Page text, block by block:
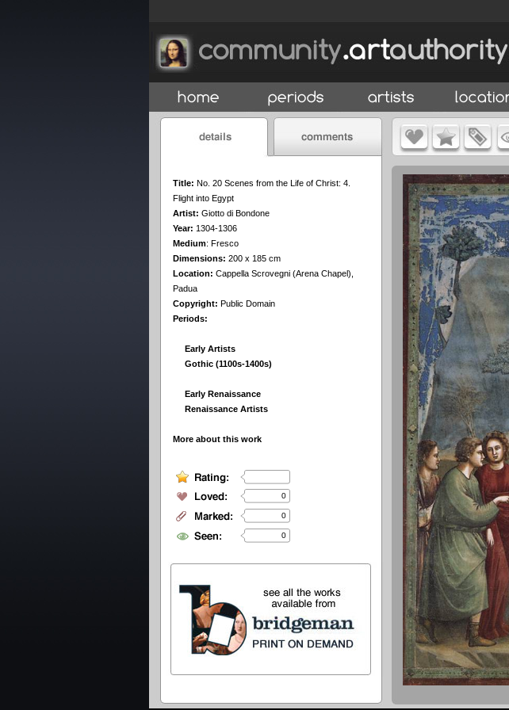
Title: No. 20 Scenes from the Life of Christ: 4.
Flight into Egypt
Artist: Giotto di Bondone
Year: 1304-1306
Medium: Fresco
Dimensions: 200 x 185 cm
Location: Cappella Scrovegni (Arena Chapel),
Padua
Copyright: Public Domain
Periods:
Early Artists
Gothic (1100s-1400s)
Early Renaissance
Renaissance Artists
More about this work
0
0
0